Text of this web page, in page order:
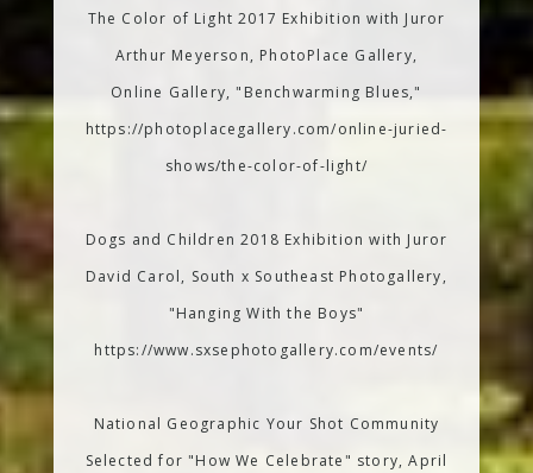
The Color of Light 2017 Exhibition with Juror
Arthur Meyerson, PhotoPlace Gallery,
Online Gallery, "Benchwarming Blues,"
https://photoplacegallery.com/online-juried-
shows/the-color-of-light/
Dogs and Children 2018 Exhibition with Juror
David Carol, South x Southeast Photogallery,
"Hanging With the Boys"
https://www.sxsephotogallery.com/events/
National Geographic Your Shot Community
Selected for "How We Celebrate" story, April